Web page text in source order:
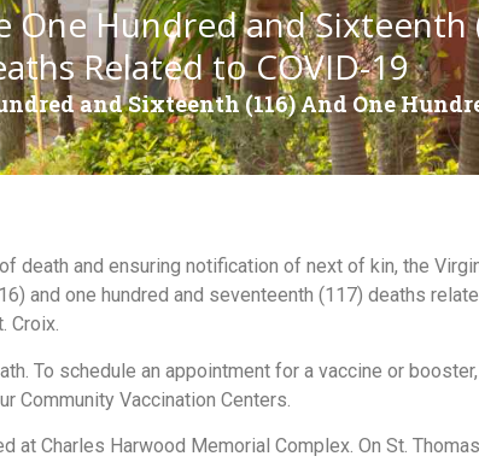
Hundred and Sixteenth
Related to COVID-19
and Sixteenth (116) And One
death and ensuring notification of next of kin, the
and one hundred and seventeenth (117) deaths
Croix.
To schedule an appointment for a vaccine or
Community Vaccination Centers.
at Charles Harwood Memorial Complex. On St.